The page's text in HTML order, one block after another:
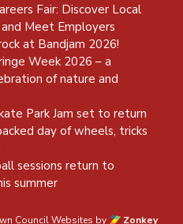
Fair: Discover Local
Meet Employers
at Bandjam 2026!
Week 2026 – a
of nature and
Park Jam set to return
day of wheels, tricks
sessions return to
summer
Council Websites by Zonkey